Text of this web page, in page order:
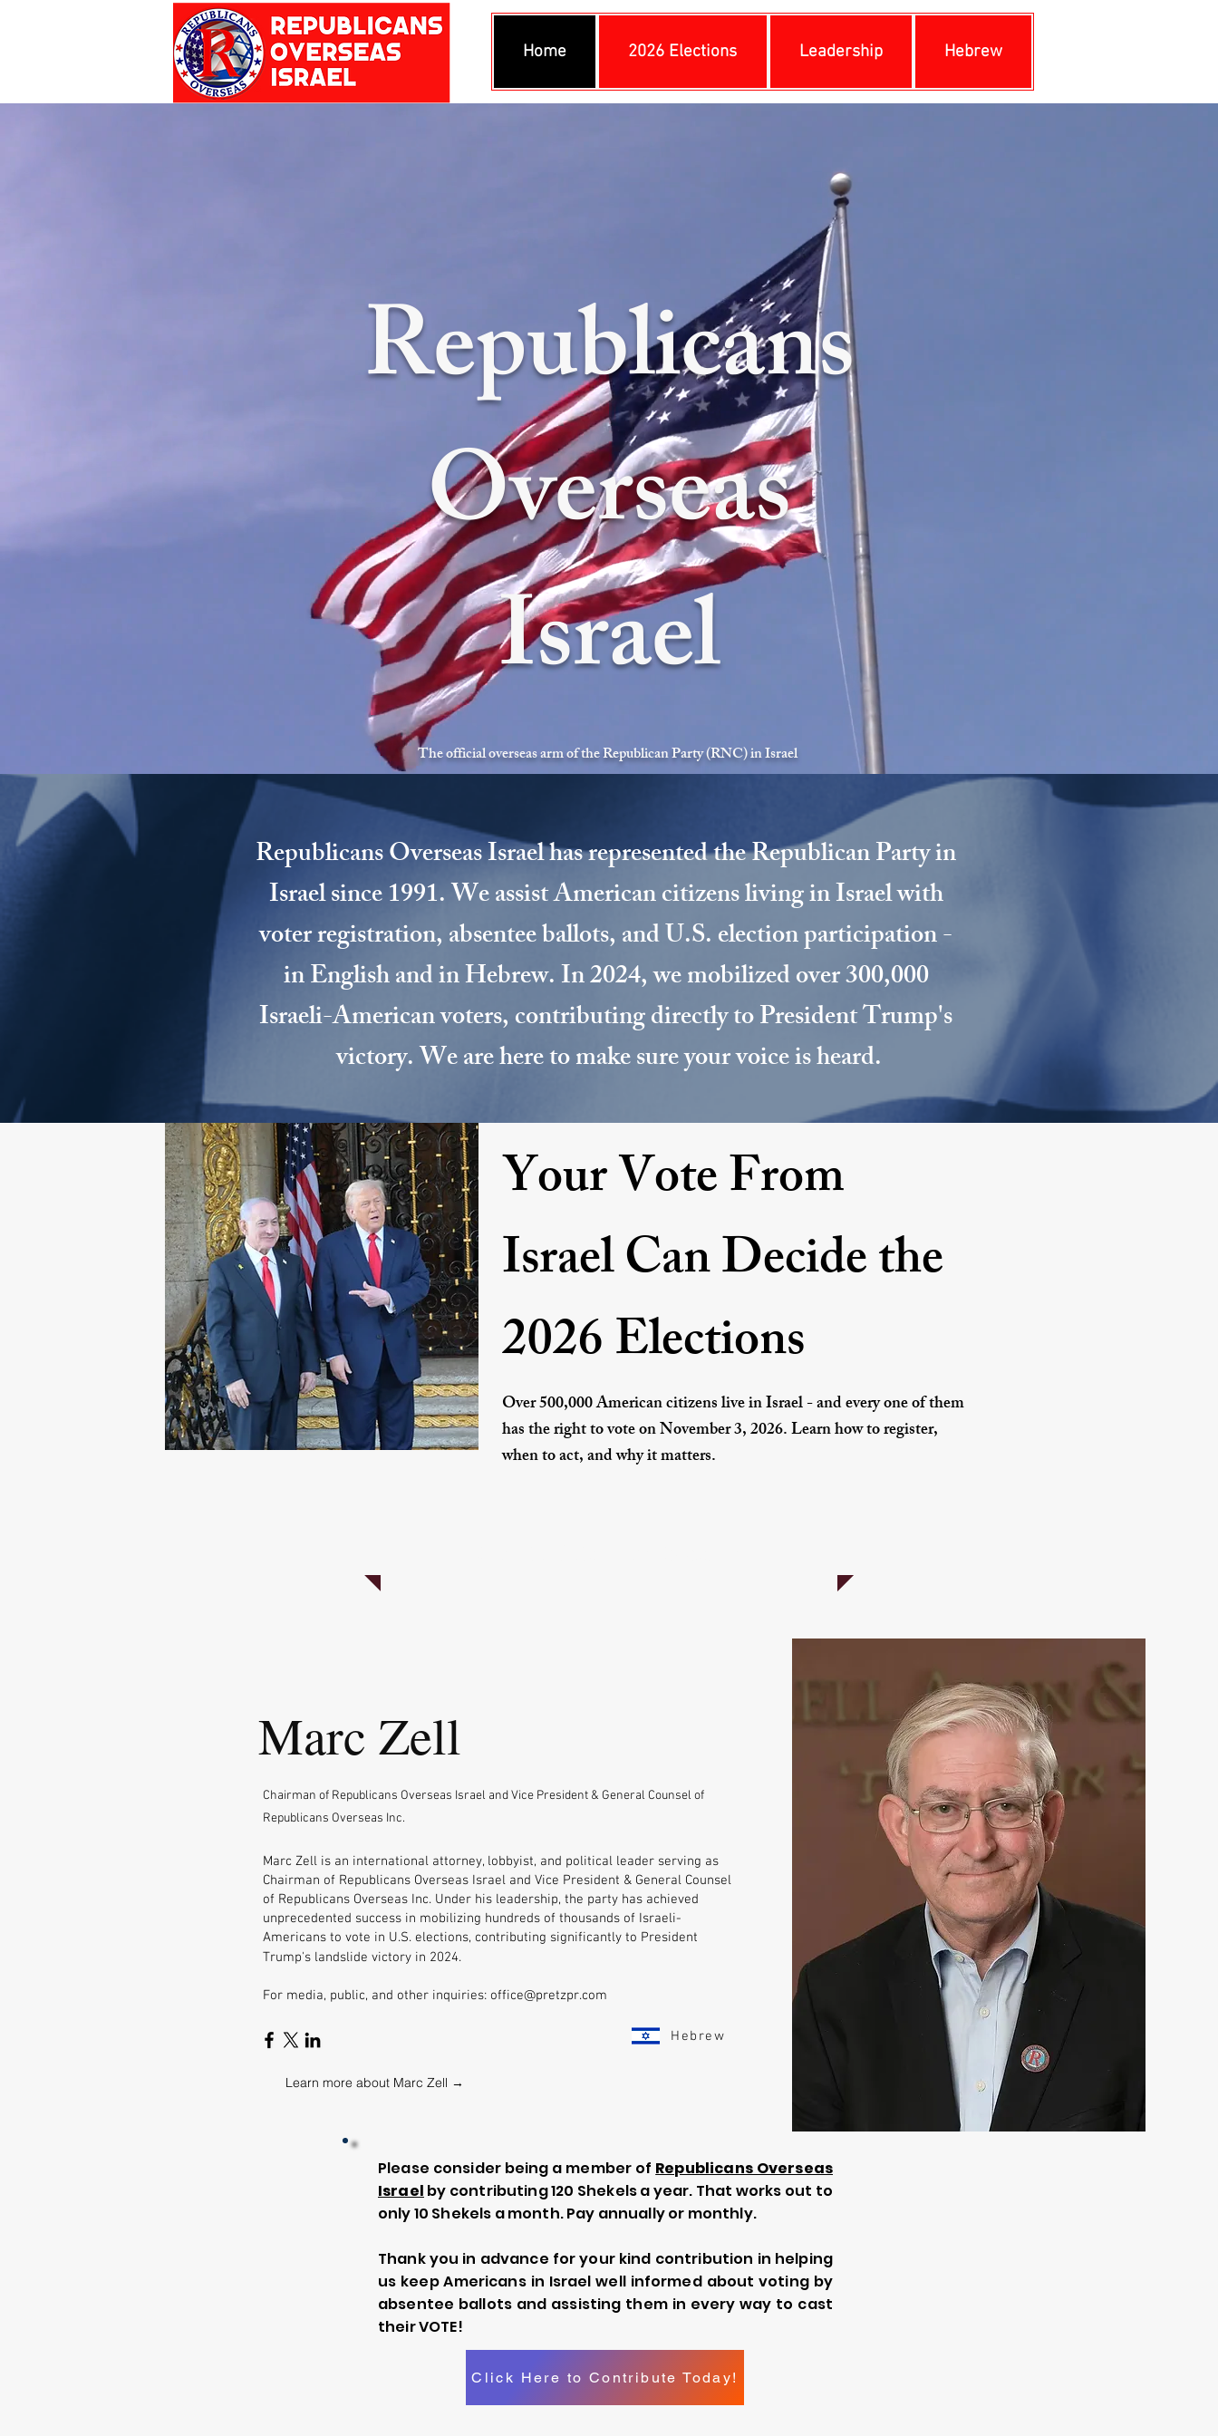
Home 2026 Elections Leadership Hebrew
Republicans
Overseas
Israel
The official overseas arm of the Republican Party (RNC) in Israel
Republicans Overseas Israel has represented the Republican Party in
Israel since 1991. We assist American citizens living in Israel with
voter registration, absentee ballots, and U.S. election participation -
in English and in Hebrew. In 2024, we mobilized over 300,000
Israeli-American voters, contributing directly to President Trump's
victory. We are here to make sure your voice is heard.
Your Vote From
Israel Can Decide the
2026 Elections
Over 500,000 American citizens live in Israel - and every one of them
has the right to vote on November 3, 2026. Learn how to register,
when to act, and why it matters.
Marc Zell
Chairman of Republicans Overseas Israel and Vice President & General Counsel of
Republicans Overseas Inc.
Marc Zell is an international attorney, lobbyist, and political leader serving as
Chairman of Republicans Overseas Israel and Vice President & General Counsel
of Republicans Overseas Inc. Under his leadership, the party has achieved
unprecedented success in mobilizing hundreds of thousands of Israeli-
Americans to vote in U.S. elections, contributing significantly to President
Trump's landslide victory in 2024.
For media, public, and other inquiries: office@pretzpr.com
Hebrew
Learn more about Marc Zell →
Please consider being a member of Republicans Overseas
Israel by contributing 120 Shekels a year. That works out to
only 10 Shekels a month. Pay annually or monthly.
Thank you in advance for your kind contribution in helping
us keep Americans in Israel well informed about voting by
absentee ballots and assisting them in every way to cast
their VOTE!
Click Here to Contribute Today!